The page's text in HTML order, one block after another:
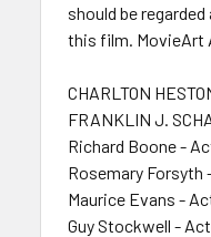
should be
this film. MovieArt
CHARLTON
FRANKLIN J.
Richard Boone -
Rosemary Forsyth
Maurice Evans -
Guy Stockwell -